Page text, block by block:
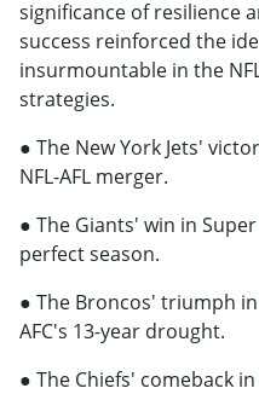
significance of resilience
success reinforced the
insurmountable in the
strategies.
● The New York Jets'
NFL-AFL merger.
● The Giants' win in
perfect season.
● The Broncos' triumph
AFC's 13-year drought.
● The Chiefs' comeback